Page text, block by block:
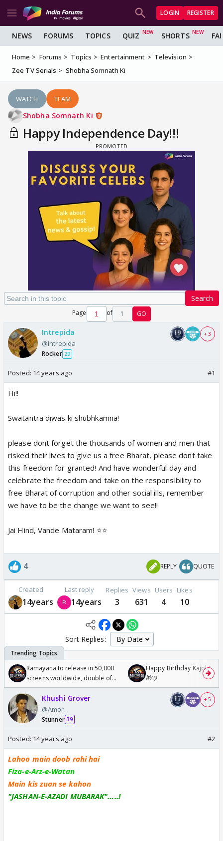
LOGIN REGISTER
NEWS FORUMS TOPICS QUIZ SHORTS
Home Forums Topics Entertainment
Television
Zee TV Serials
Shobha Somnath Ki
WATCH TEAM
Shobha Somnath Ki
Happy Independence Day!!!
Search
Page of 1 GO
Intrepida
@Intrepida
Rocker 29
+ 3
Posted: 14 years ago #1
Hi!!
Swatantra diwas ki shubhkamna!
please dont forget the thousands of women and men that
risked their lives to give us a free Bharat, please dont take
this freedom for granted! And have wonderful day and
celebrate the freedom and take on the responsibility to
free Bharat of corruption and other social ills, remember
we have to be the change we want to see!!
Jai Hind, Vande Mataram! ⭐️⭐️
4 REPLY QUOTE
Created
14years
Last reply
14years
Replies
3
Views
631
Users
4
Likes
10
Sort Replies:
Ramayana to release in 50,000
screens worldwide, double of
Odyssey
Happy Birthday Kajol &
🎁🎊
Khushi Grover
@Amor.
Stunner 39
+ 5
Posted: 14 years ago #2
Lahoo main doob rahi hai
Fiza-e-Arz-e-Watan
Main kis zuan se kahon
"JASHAN-E-AZADI MUBARAK"…..!